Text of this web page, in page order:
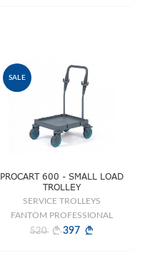
SALE
PROCART 600 - SMALL LOAD
TROLLEY
SERVICE TROLLEYS
FANTOM PROFESSIONAL
520
397